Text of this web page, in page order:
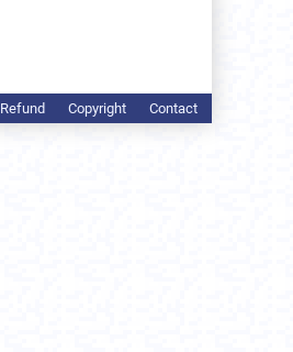
Refund Copyright Contact